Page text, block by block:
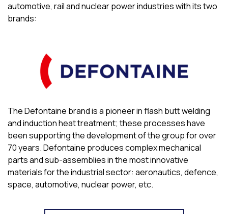
automotive, rail and nuclear power industries with its two
brands:
The Defontaine brand is a pioneer in flash butt welding
and induction heat treatment; these processes have
been supporting the development of the group for over
70 years. Defontaine produces complex mechanical
parts and sub-assemblies in the most innovative
materials for the industrial sector: aeronautics, defence,
space, automotive, nuclear power, etc.